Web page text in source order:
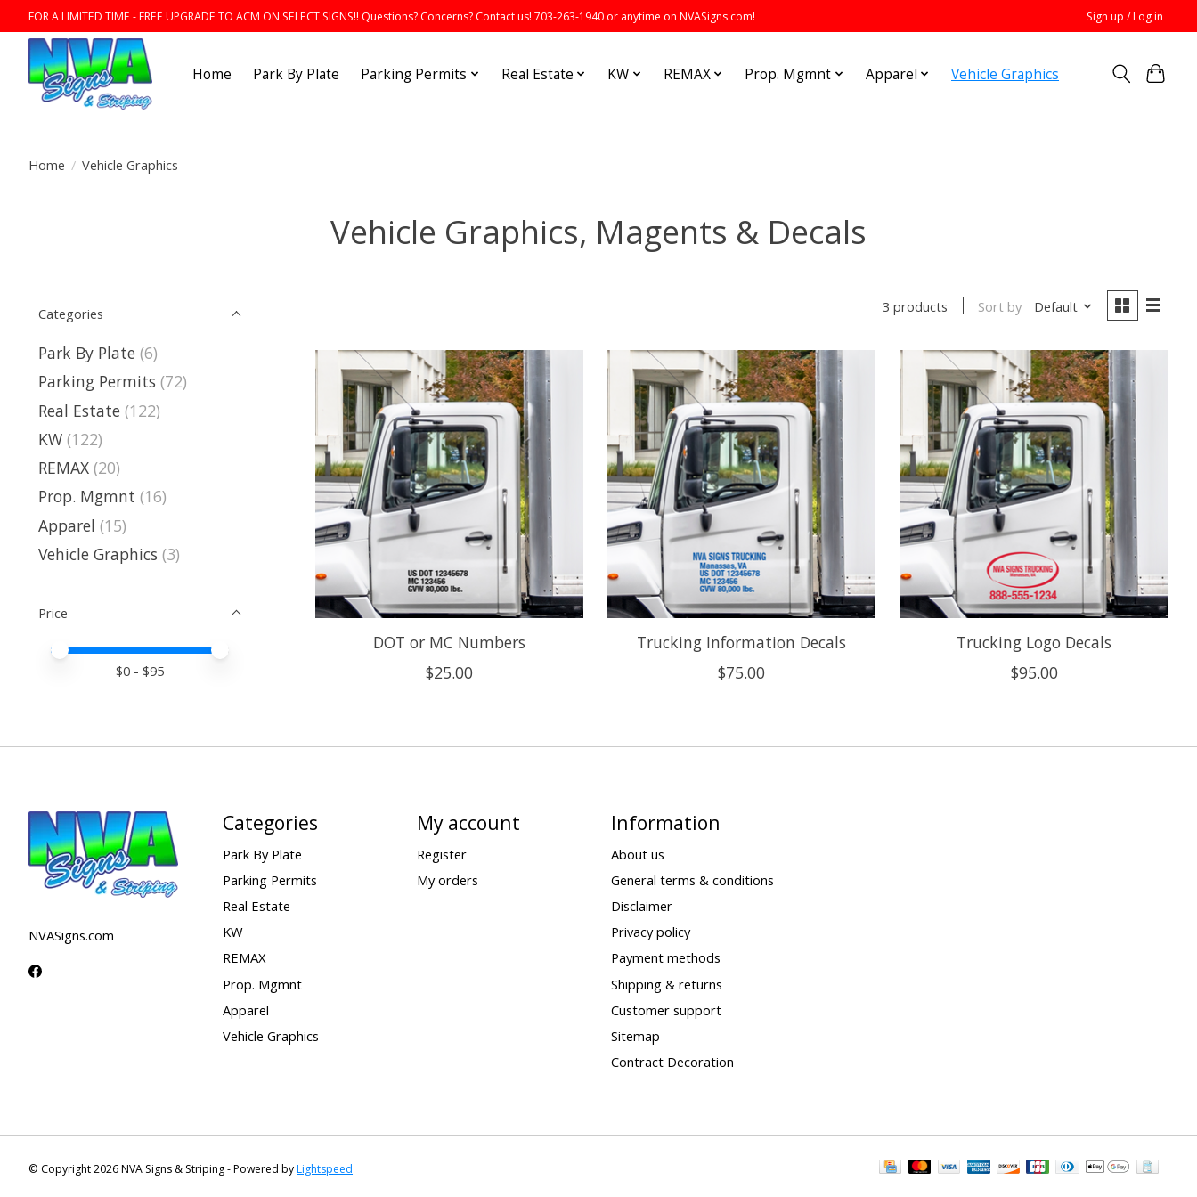
FOR A LIMITED TIME - FREE UPGRADE TO ACM ON SELECT SIGNS!! Questions? Concerns? Contact us! 703-263-1940 or anytime on NVASigns.com! Sign up / Log in
Home Park By Plate Parking Permits Real Estate KW REMAX Prop. Mgmnt Apparel Vehicle Graphics
Home / Vehicle Graphics
Vehicle Graphics, Magents & Decals
Categories
Park By Plate (6)
Parking Permits (72)
Real Estate (122)
KW (122)
REMAX (20)
Prop. Mgmnt (16)
Apparel (15)
Vehicle Graphics (3)
Price
Price minimum value
Price maximum value
$0 - $95
3 products Sort by Default
DOT or MC Numbers
$25.00
Trucking Information Decals
$75.00
Trucking Logo Decals
$95.00
NVASigns.com
Categories
Park By Plate
Parking Permits
Real Estate
KW
REMAX
Prop. Mgmnt
Apparel
Vehicle Graphics
My account
Register
My orders
Information
About us
General terms & conditions
Disclaimer
Privacy policy
Payment methods
Shipping & returns
Customer support
Sitemap
Contract Decoration
© Copyright 2026 NVA Signs & Striping - Powered byLightspeed